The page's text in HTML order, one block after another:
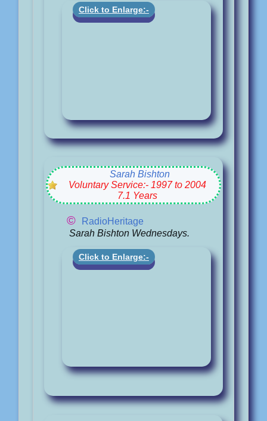
Click to Enlarge:-
Sarah Bishton
Voluntary Service:- 1997 to 2004
7.1 Years
©
RadioHeritage
Sarah Bishton Wednesdays.
Click to Enlarge:-